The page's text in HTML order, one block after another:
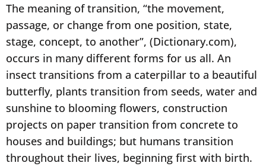
The meaning of transition, “the movement,
passage, or change from one position, state,
stage, concept, to another”, (Dictionary.com),
occurs in many different forms for us all. An
insect transitions from a caterpillar to a beautiful
butterfly, plants transition from seeds, water and
sunshine to blooming flowers, construction
projects on paper transition from concrete to
houses and buildings; but humans transition
throughout their lives, beginning first with birth.